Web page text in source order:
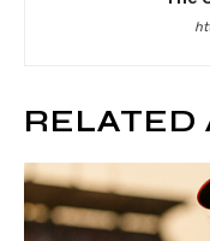
RELATED